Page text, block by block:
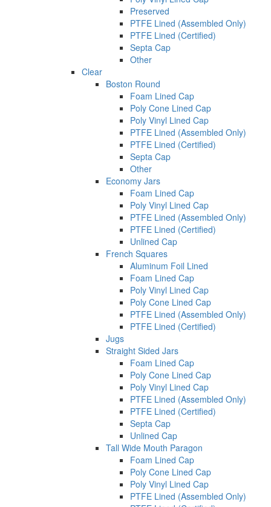
Preserved
PTFE Lined (Assembled Only)
PTFE Lined (Certified)
Septa Cap
Other
Clear
Boston Round
Foam Lined Cap
Poly Cone Lined Cap
Poly Vinyl Lined Cap
PTFE Lined (Assembled Only)
PTFE Lined (Certified)
Septa Cap
Other
Economy Jars
Foam Lined Cap
Poly Vinyl Lined Cap
PTFE Lined (Assembled Only)
PTFE Lined (Certified)
Unlined Cap
French Squares
Aluminum Foil Lined
Foam Lined Cap
Poly Vinyl Lined Cap
Poly Cone Lined Cap
PTFE Lined (Assembled Only)
PTFE Lined (Certified)
Jugs
Straight Sided Jars
Foam Lined Cap
Poly Cone Lined Cap
Poly Vinyl Lined Cap
PTFE Lined (Assembled Only)
PTFE Lined (Certified)
Septa Cap
Unlined Cap
Tall Wide Mouth Paragon
Foam Lined Cap
Poly Cone Lined Cap
Poly Vinyl Lined Cap
PTFE Lined (Assembled Only)